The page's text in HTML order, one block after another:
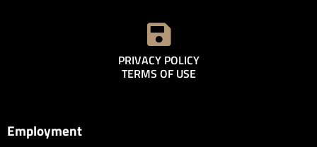
PRIVACY POLICY
TERMS OF USE
Employment